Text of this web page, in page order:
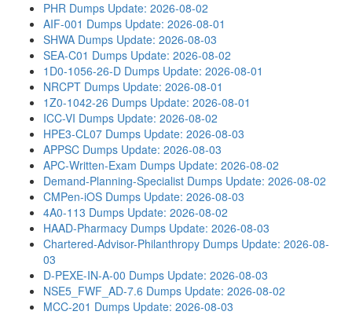
PHR Dumps Update: 2026-08-02
AIF-001 Dumps Update: 2026-08-01
SHWA Dumps Update: 2026-08-03
SEA-C01 Dumps Update: 2026-08-02
1D0-1056-26-D Dumps Update: 2026-08-01
NRCPT Dumps Update: 2026-08-01
1Z0-1042-26 Dumps Update: 2026-08-01
ICC-VI Dumps Update: 2026-08-02
HPE3-CL07 Dumps Update: 2026-08-03
APPSC Dumps Update: 2026-08-03
APC-Written-Exam Dumps Update: 2026-08-02
Demand-Planning-Specialist Dumps Update: 2026-08-02
CMPen-iOS Dumps Update: 2026-08-03
4A0-113 Dumps Update: 2026-08-02
HAAD-Pharmacy Dumps Update: 2026-08-03
Chartered-Advisor-Philanthropy Dumps Update: 2026-08-
03
D-PEXE-IN-A-00 Dumps Update: 2026-08-03
NSE5_FWF_AD-7.6 Dumps Update: 2026-08-02
MCC-201 Dumps Update: 2026-08-03